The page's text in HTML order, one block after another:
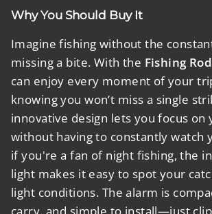
Why You Should Buy It
Imagine fishing without the
missing a bite. With the Fishing
can enjoy every moment of your
knowing you won’t miss a single
innovative design lets you focus on
without having to constantly watch
if you're a fan of night fishing, the
light makes it easy to spot your
light conditions. The alarm is
carry, and simple to install—just